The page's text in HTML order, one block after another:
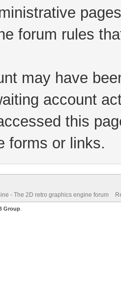
forum rules
may have
account
this
forms or links.
- The 2D retro graphics engine forum
Group